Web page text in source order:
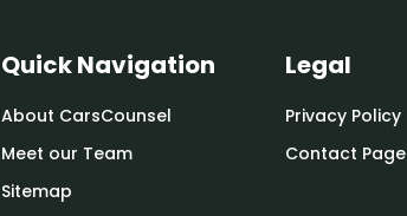
Quick Navigation
About CarsCounsel
Meet our Team
Sitemap
Legal
Privacy Policy
Contact Page